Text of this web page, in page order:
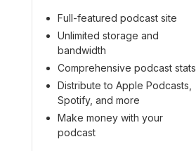
Full-featured podcast site
Unlimited storage and
bandwidth
Comprehensive podcast stats
Distribute to Apple Podcasts,
Spotify, and more
Make money with your
podcast